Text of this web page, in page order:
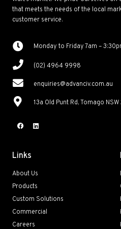
that meets the needs of the local
customer service.
Links
About Us
Products
Custom Solutions
Commercial
Careers
Monday to Friday 7am –
(02) 4964 9998
enquiries@advanciv.com.au
13a Old Punt Rd, Tomago NSW